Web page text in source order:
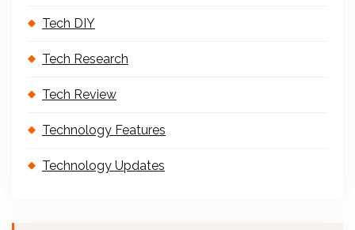
Tech DIY
Tech Research
Tech Review
Technology Features
Technology Updates